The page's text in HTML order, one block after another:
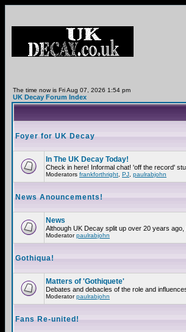
The time now is Fri Aug 07, 2026 1:54 pm
UK Decay Forum Index
Foyer for UK Decay
In The UK Decay Today!
Check in here! Informal chat! 'off the record'
Moderators frankforthright PJ paulrabjohn
News Anouncements!
News
Although UK Decay split up over 20 years
Moderatorpaulrabjohn
Gothiqua!
Matters of 'Gothiquete'
Debates and debacles of the role and
Moderatorpaulrabjohn
Fans Re-united!